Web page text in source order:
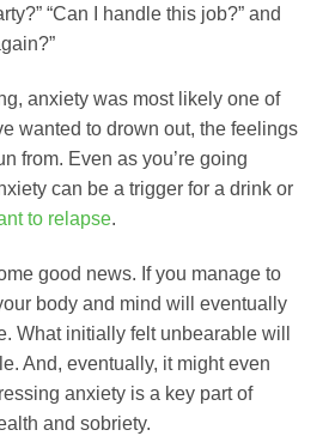
“Can I handle this job?” and
anxiety was most likely one of
wanted to drown out, the feelings
from. Even as you’re going
can be a trigger for a drink or
to relapse.
good news. If you manage to
body and mind will eventually
What initially felt unbearable will
And, eventually, it might even
anxiety is a key part of
and sobriety.